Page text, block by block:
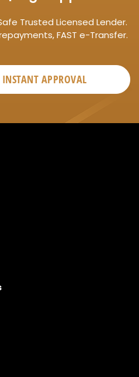
Trusted Licensed Lender.
FAST e-Transfer.
INSTANT APPROVAL